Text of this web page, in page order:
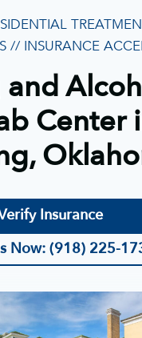
// INSURANCE
and
Center
Insurance
Now: (918) 225-